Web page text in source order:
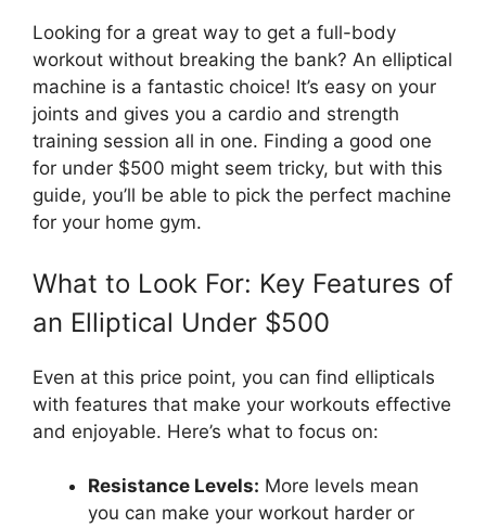
Looking for a great way to get a full-body
workout without breaking the bank? An elliptical
machine is a fantastic choice! It’s easy on your
joints and gives you a cardio and strength
training session all in one. Finding a good one
for under $500 might seem tricky, but with this
guide, you’ll be able to pick the perfect machine
for your home gym.
What to Look For: Key Features of
an Elliptical Under $500
Even at this price point, you can find ellipticals
with features that make your workouts effective
and enjoyable. Here’s what to focus on:
Resistance Levels: More levels mean
you can make your workout harder or